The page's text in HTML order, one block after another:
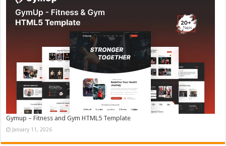
Gymup – Fitness and Gym HTML5 Template
January 11, 2026